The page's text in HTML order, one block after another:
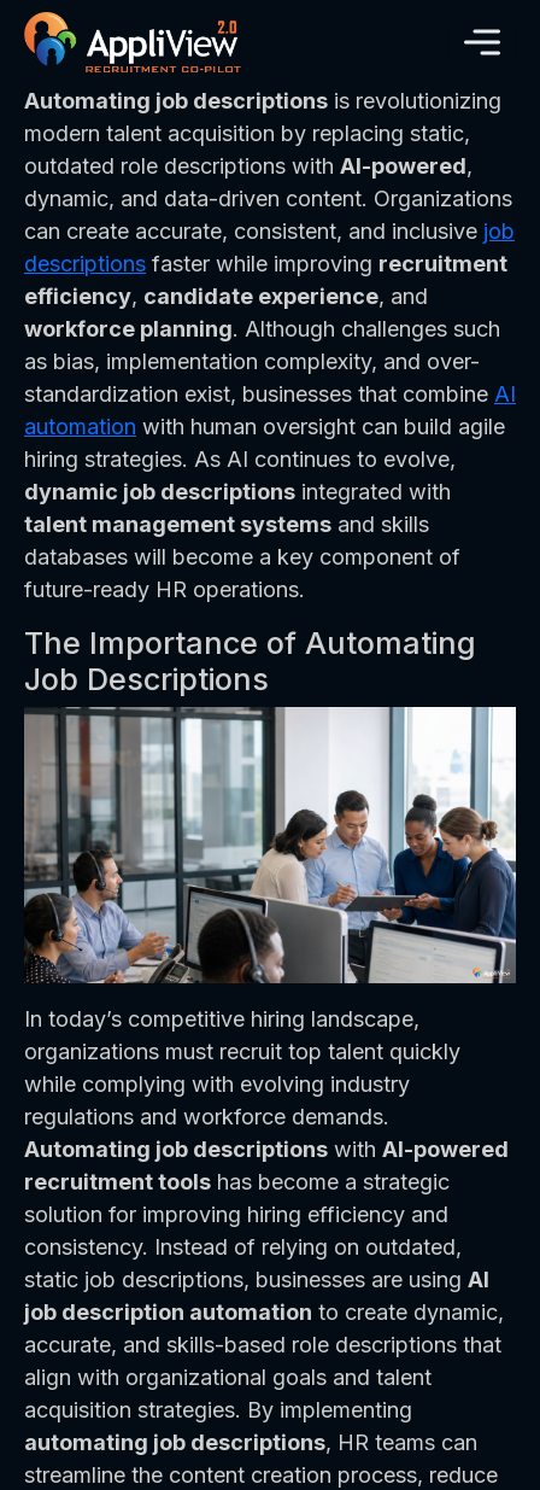
Automating job descriptions is revolutionizing
modern talent acquisition by replacing static,
outdated role descriptions with AI-powered,
dynamic, and data-driven content. Organizations
can create accurate, consistent, and inclusive job
descriptions faster while improving recruitment
efficiency, candidate experience, and
workforce planning. Although challenges such
as bias, implementation complexity, and over-
standardization exist, businesses that combine AI
automation with human oversight can build agile
hiring strategies. As AI continues to evolve,
dynamic job descriptions integrated with
talent management systems and skills
databases will become a key component of
future-ready HR operations.
The Importance of Automating
Job Descriptions
In today’s competitive hiring landscape,
organizations must recruit top talent quickly
while complying with evolving industry
regulations and workforce demands.
Automating job descriptions with AI-powered
recruitment tools has become a strategic
solution for improving hiring efficiency and
consistency. Instead of relying on outdated,
static job descriptions, businesses are using AI
job description automation to create dynamic,
accurate, and skills-based role descriptions that
align with organizational goals and talent
acquisition strategies. By implementing
automating job descriptions, HR teams can
streamline the content creation process, reduce